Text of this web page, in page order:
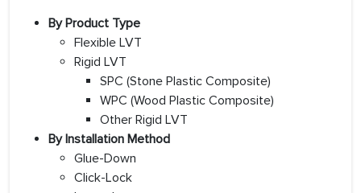
By Product Type
Flexible LVT
Rigid LVT
SPC (Stone Plastic Composite)
WPC (Wood Plastic Composite)
Other Rigid LVT
By Installation Method
Glue-Down
Click-Lock